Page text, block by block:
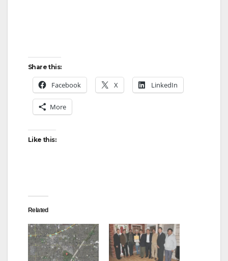
Share this:
Facebook X LinkedIn
More
Like this:
Related